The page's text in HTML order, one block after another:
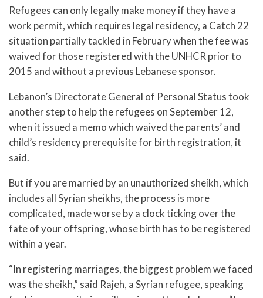
Refugees can only legally make money if they have a
work permit, which requires legal residency, a Catch 22
situation partially tackled in February when the fee was
waived for those registered with the UNHCR prior to
2015 and without a previous Lebanese sponsor.
Lebanon’s Directorate General of Personal Status took
another step to help the refugees on September 12,
when it issued a memo which waived the parents’ and
child’s residency prerequisite for birth registration, it
said.
But if you are married by an unauthorized sheikh, which
includes all Syrian sheikhs, the process is more
complicated, made worse by a clock ticking over the
fate of your offspring, whose birth has to be registered
within a year.
“In registering marriages, the biggest problem we faced
was the sheikh,” said Rajeh, a Syrian refugee, speaking